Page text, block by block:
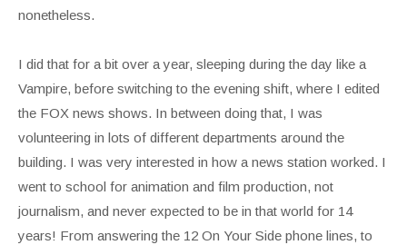
nonetheless.
I did that for a bit over a year, sleeping during the day like a
Vampire, before switching to the evening shift, where I edited
the FOX news shows. In between doing that, I was
volunteering in lots of different departments around the
building. I was very interested in how a news station worked. I
went to school for animation and film production, not
journalism, and never expected to be in that world for 14
years! From answering the 12 On Your Side phone lines, to